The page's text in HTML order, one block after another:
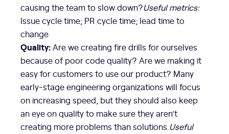
causing the team to slow down?Useful metrics:
Issue cycle time; PR cycle time; lead time to
change
Quality:Are we creating fire drills for ourselves
because of poor code quality? Are we making it
easy for customers to use our product? Many
early-stage engineering organizations will focus
on increasing speed, but they should also keep
an eye on quality to make sure they aren’t
creating more problems than solutions. Useful